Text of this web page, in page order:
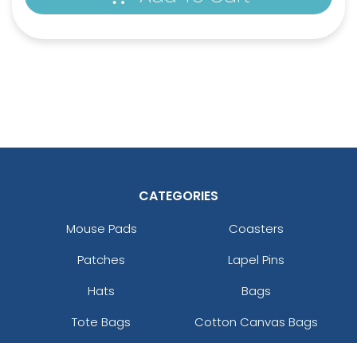
CATEGORIES
Mouse Pads
Coasters
Patches
Lapel Pins
Hats
Bags
Tote Bags
Cotton Canvas Bags